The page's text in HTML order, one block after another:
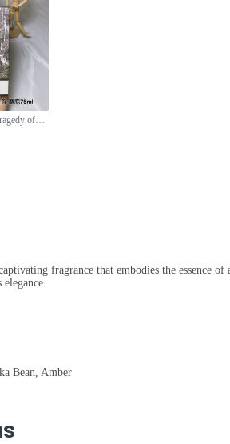
Penhaligon's The Tragedy of Lord George Eau de Parfum - 75ml
fragrance that embodies the essence
Bean, Amber